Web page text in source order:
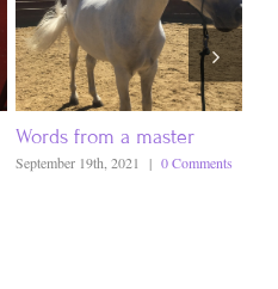
Words from a master
September 19th, 2021 | 0 Comments